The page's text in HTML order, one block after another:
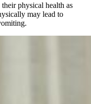
physical health as
may lead to